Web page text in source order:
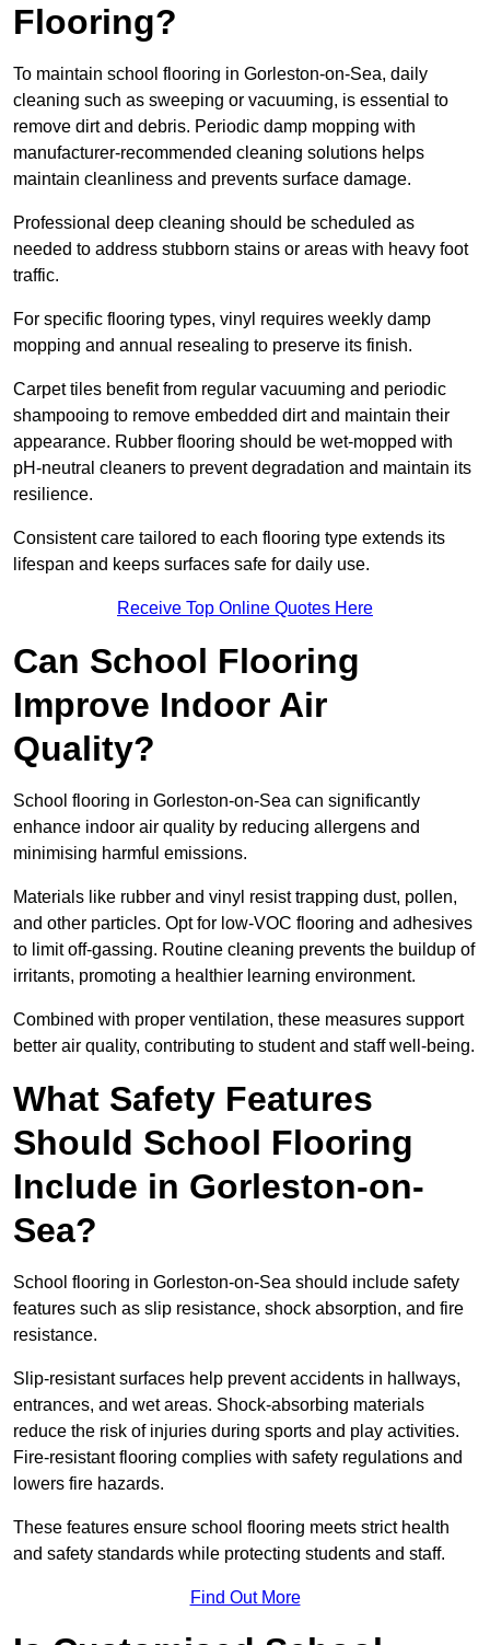
Flooring?
To maintain school flooring in Gorleston-on-Sea, daily
cleaning such as sweeping or vacuuming, is essential to
remove dirt and debris. Periodic damp mopping with
manufacturer-recommended cleaning solutions helps
maintain cleanliness and prevents surface damage.
Professional deep cleaning should be scheduled as
needed to address stubborn stains or areas with heavy foot
traffic.
For specific flooring types, vinyl requires weekly damp
mopping and annual resealing to preserve its finish.
Carpet tiles benefit from regular vacuuming and periodic
shampooing to remove embedded dirt and maintain their
appearance. Rubber flooring should be wet-mopped with
pH-neutral cleaners to prevent degradation and maintain its
resilience.
Consistent care tailored to each flooring type extends its
lifespan and keeps surfaces safe for daily use.
Receive Top Online Quotes Here
Can School Flooring
Improve Indoor Air
Quality?
School flooring in Gorleston-on-Sea can significantly
enhance indoor air quality by reducing allergens and
minimising harmful emissions.
Materials like rubber and vinyl resist trapping dust, pollen,
and other particles. Opt for low-VOC flooring and adhesives
to limit off-gassing. Routine cleaning prevents the buildup of
irritants, promoting a healthier learning environment.
Combined with proper ventilation, these measures support
better air quality, contributing to student and staff well-being.
What Safety Features
Should School Flooring
Include in Gorleston-on-
Sea?
School flooring in Gorleston-on-Sea should include safety
features such as slip resistance, shock absorption, and fire
resistance.
Slip-resistant surfaces help prevent accidents in hallways,
entrances, and wet areas. Shock-absorbing materials
reduce the risk of injuries during sports and play activities.
Fire-resistant flooring complies with safety regulations and
lowers fire hazards.
These features ensure school flooring meets strict health
and safety standards while protecting students and staff.
Find Out More